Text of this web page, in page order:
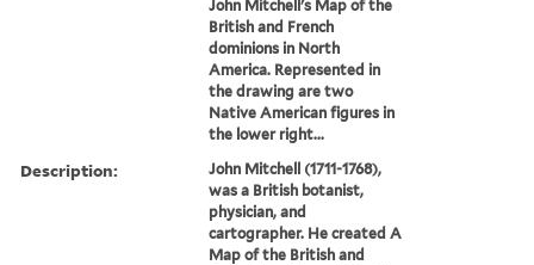
John Mitchell's Map of the
British and French
dominions in North
America. Represented in
the drawing are two
Native American figures in
the lower right...
Description:
John Mitchell (1711-1768),
was a British botanist,
physician, and
cartographer. He created A
Map of the British and